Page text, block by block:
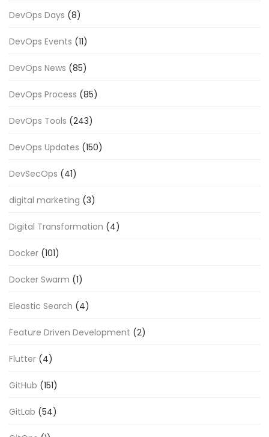
DevOps Days (8)
DevOps Events (11)
DevOps News (85)
DevOps Process (85)
DevOps Tools (243)
DevOps Updates (150)
DevSecOps (41)
digital marketing (3)
Digital Transformation (4)
Docker (101)
Docker Swarm (1)
Eleastic Search (4)
Feature Driven Development (2)
Flutter (4)
GitHub (151)
GitLab (54)